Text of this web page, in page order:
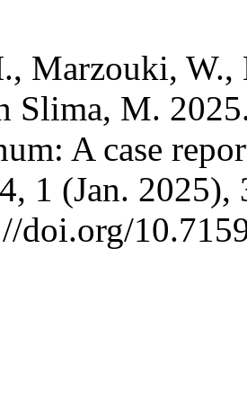
Marzouki,
Slima, M.
A case
1 (Jan. 2025),
doi.org/